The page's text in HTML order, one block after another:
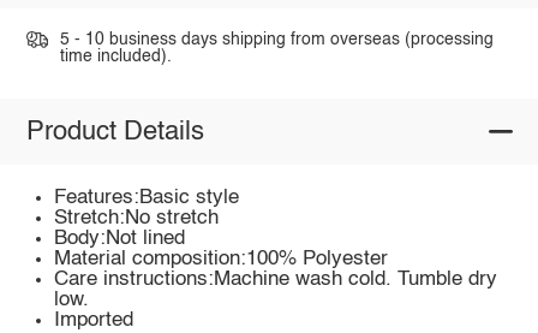
5 - 10 business days shipping from overseas (processing
time included).
Product Details
Features:Basic style
Stretch:No stretch
Body:Not lined
Material composition:100% Polyester
Care instructions:Machine wash cold. Tumble dry
low.
Imported